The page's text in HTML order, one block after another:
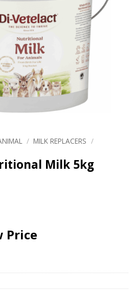
/ MILK REPLACERS /
Milk 5kg
Price